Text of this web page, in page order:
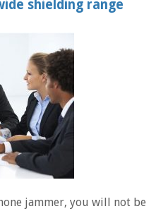
shielding range
jammer, you will not be